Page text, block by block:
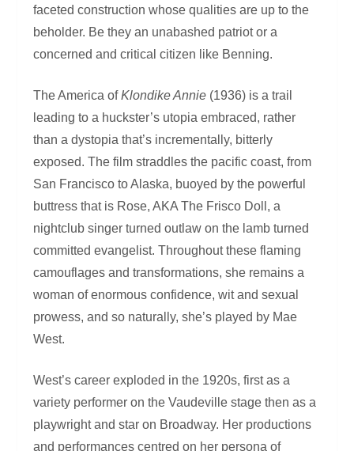
faceted construction whose qualities are up to the
beholder. Be they an unabashed patriot or a
concerned and critical citizen like Benning.
The America ofKlondike Annie (1936) is a trail
leading to a huckster’s utopia embraced, rather
than a dystopia that’s incrementally, bitterly
exposed. The film straddles the pacific coast, from
San Francisco to Alaska, buoyed by the powerful
buttress that is Rose, AKA The Frisco Doll, a
nightclub singer turned outlaw on the lamb turned
committed evangelist. Throughout these flaming
camouflages and transformations, she remains a
woman of enormous confidence, wit and sexual
prowess, and so naturally, she’s played by Mae
West.
West’s career exploded in the 1920s, first as a
variety performer on the Vaudeville stage then as a
playwright and star on Broadway. Her productions
and performances centred on her persona of